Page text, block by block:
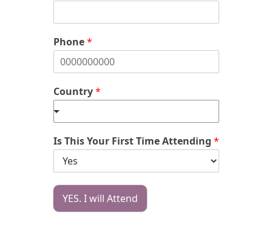
Phone*
Country*
Is This Your First Time Attending *
YES. I will Attend